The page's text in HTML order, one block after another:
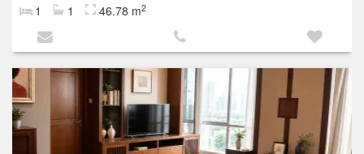
1 1 46.78 m2